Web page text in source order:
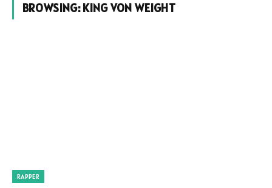
BROWSING:KING VON WEIGHT
RAPPER